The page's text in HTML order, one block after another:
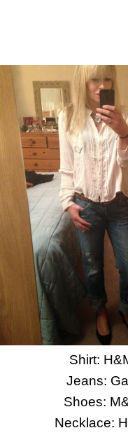
Shirt:
Jeans:
Shoes:
Necklace: